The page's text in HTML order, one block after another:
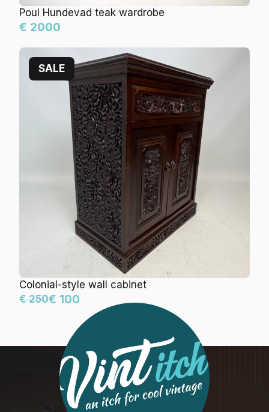
Poul Hundevad teak wardrobe
€ 2000
SALE
Colonial-style wall cabinet
€ 250€ 100